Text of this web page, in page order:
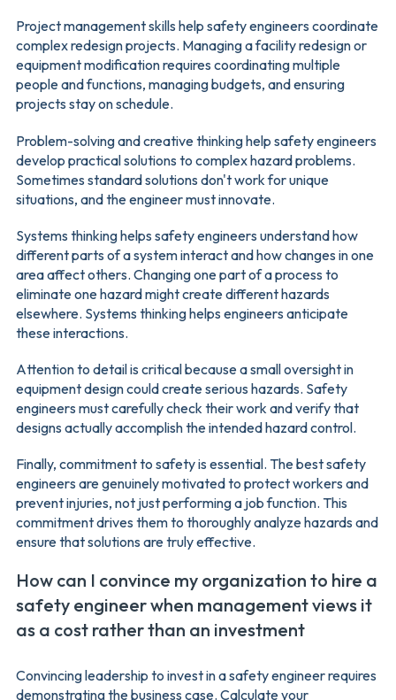
Project management skills help safety engineers coordinate
complex redesign projects. Managing a facility redesign or
equipment modification requires coordinating multiple
people and functions, managing budgets, and ensuring
projects stay on schedule.
Problem-solving and creative thinking help safety engineers
develop practical solutions to complex hazard problems.
Sometimes standard solutions don't work for unique
situations, and the engineer must innovate.
Systems thinking helps safety engineers understand how
different parts of a system interact and how changes in one
area affect others. Changing one part of a process to
eliminate one hazard might create different hazards
elsewhere. Systems thinking helps engineers anticipate
these interactions.
Attention to detail is critical because a small oversight in
equipment design could create serious hazards. Safety
engineers must carefully check their work and verify that
designs actually accomplish the intended hazard control.
Finally, commitment to safety is essential. The best safety
engineers are genuinely motivated to protect workers and
prevent injuries, not just performing a job function. This
commitment drives them to thoroughly analyze hazards and
ensure that solutions are truly effective.
How can I convince my organization to hire a
safety engineer when management views it
as a cost rather than an investment
Convincing leadership to invest in a safety engineer requires
demonstrating the business case. Calculate your